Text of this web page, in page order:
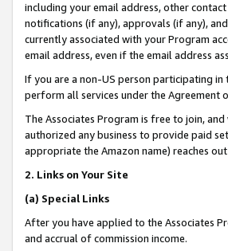
including your email address, other
notifications (if any), approvals (if any),
currently associated with your Program
email address, even if the email address
If you are a non-US person participating
perform all services under the Agreement
The Associates Program is free to join,
authorized any business to provide paid
appropriate the Amazon name) reaches
2. Links on Your Site
(a) Special Links
After you have applied to the Associates
and accrual of commission income.